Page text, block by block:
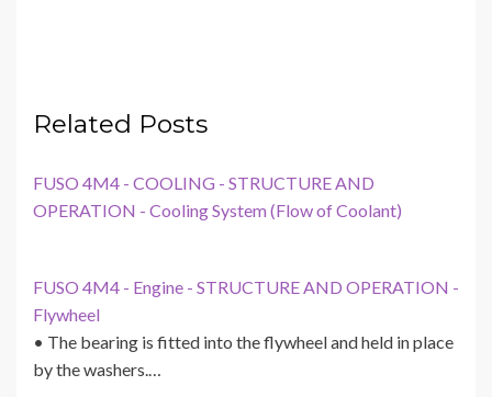
Related Posts
FUSO 4M4 - COOLING - STRUCTURE AND
OPERATION - Cooling System (Flow of Coolant)
FUSO 4M4 - Engine - STRUCTURE AND OPERATION -
Flywheel
• The bearing is fitted into the flywheel and held in place
by the washers.…